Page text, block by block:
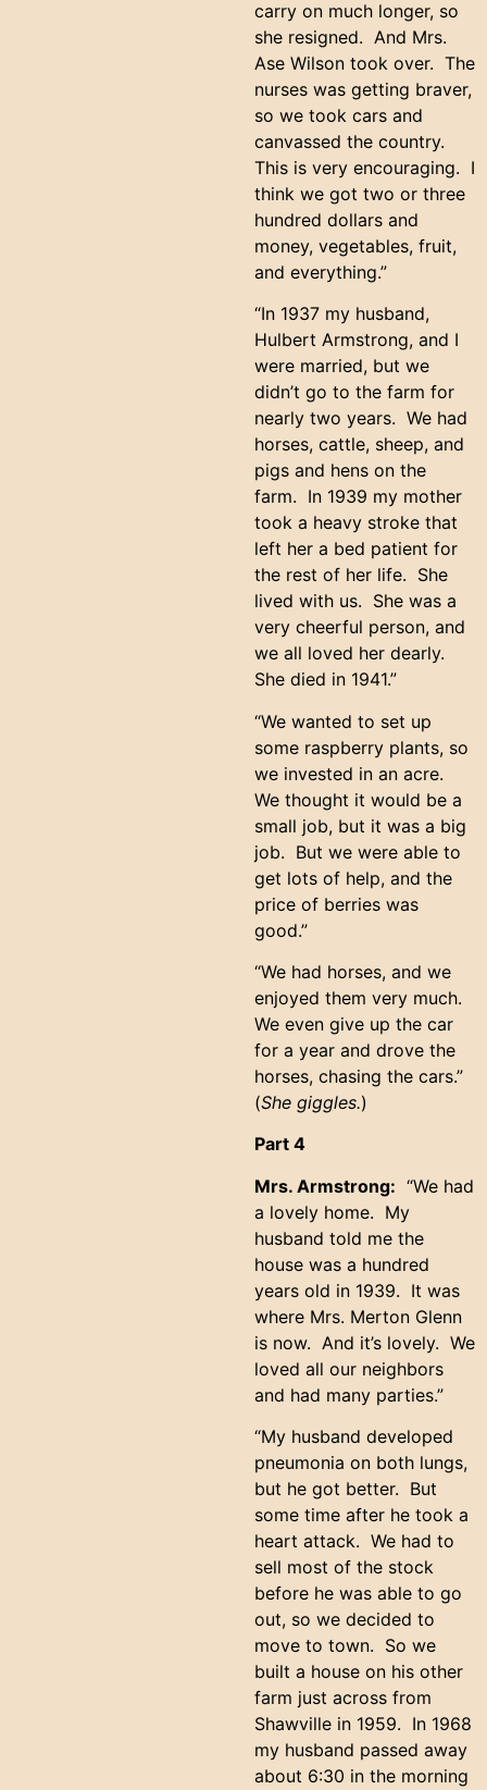
carry on much longer, so
she resigned. And Mrs.
Ase Wilson took over. The
nurses was getting braver,
so we took cars and
canvassed the country.
This is very encouraging. I
think we got two or three
hundred dollars and
money, vegetables, fruit,
and everything.”
“In 1937 my husband,
Hulbert Armstrong, and I
were married, but we
didn’t go to the farm for
nearly two years. We had
horses, cattle, sheep, and
pigs and hens on the
farm. In 1939 my mother
took a heavy stroke that
left her a bed patient for
the rest of her life. She
lived with us. She was a
very cheerful person, and
we all loved her dearly.
She died in 1941.”
“We wanted to set up
some raspberry plants, so
we invested in an acre.
We thought it would be a
small job, but it was a big
job. But we were able to
get lots of help, and the
price of berries was
good.”
“We had horses, and we
enjoyed them very much.
We even give up the car
for a year and drove the
horses, chasing the cars.”
(She giggles.)
Part 4
Mrs. Armstrong: “We had
a lovely home. My
husband told me the
house was a hundred
years old in 1939. It was
where Mrs. Merton Glenn
is now. And it’s lovely. We
loved all our neighbors
and had many parties.”
“My husband developed
pneumonia on both lungs,
but he got better. But
some time after he took a
heart attack. We had to
sell most of the stock
before he was able to go
out, so we decided to
move to town. So we
built a house on his other
farm just across from
Shawville in 1959. In 1968
my husband passed away
about 6:30 in the morning